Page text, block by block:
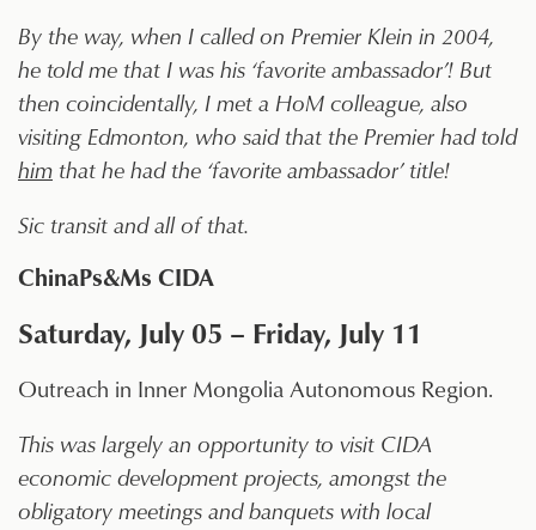
By the way, when I called on Premier Klein in 2004,
he told me that I was his ‘favorite ambassador’! But
then coincidentally, I met a HoM colleague, also
visiting Edmonton, who said that the Premier had told
himthat he had the ‘favorite ambassador’ title!
Sic transit and all of that.
ChinaPs&Ms CIDA
Saturday, July 05 – Friday, July 11
Outreach in Inner Mongolia Autonomous Region.
This was largely an opportunity to visit CIDA
economic development projects, amongst the
obligatory meetings and banquets with local